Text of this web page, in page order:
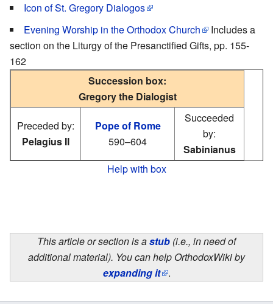
Icon of St. Gregory Dialogos
Evening Worship in the Orthodox Church
Includes a
section on the Liturgy of the Presanctified Gifts, pp. 155-
162
Succession box:
Gregory the Dialogist
Preceded by:
Pelagius II
Pope of Rome
590–604
Succeeded
by:
Sabinianus
Help with box
This article or section is astub (i.e., in need of
additional material). You can help OrthodoxWiki by
expanding it .